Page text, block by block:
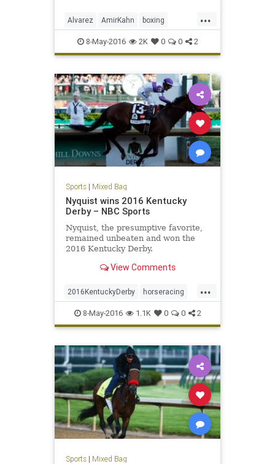
...
Alvarez AmirKahn boxing
CanelovsKahn sports WBC
8-May-2016 2K 0 0 2
Sports| Mixed Bag
Nyquist wins 2016 Kentucky
Derby – NBC Sports
Nyquist, the presumptive favorite,
remained unbeaten and won the
2016 Kentucky Derby.
View Comments
...
2016KentuckyDerby horseracing
KentuckyDerby Nyquist
8-May-2016 1.1K 0 0 2
Sports| Mixed Bag